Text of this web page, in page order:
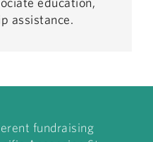
assistance.
fundraising